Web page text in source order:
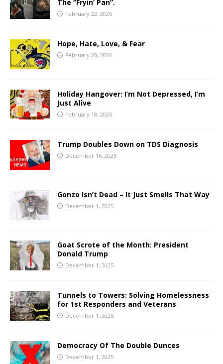
The “Fryin’ Pan”.
February 22, 2026
Hope, Hate, Love, & Fear
February 20, 2026
Holiday Hangover: I’m Not Depressed, I’m
Just Alive
February 18, 2026
Trump Doubles Down on TDS Diagnosis
December 16, 2025
Gonzo Isn’t Dead – It Just Smells That Way
December 1, 2025
Goat Scrote of the Month: President
Donald Trump
December 1, 2025
Tunnels to Towers: Solving Homelessness
for 1st Responders and Veterans
December 1, 2025
Democracy Of The Double Dunces
December 1, 2025